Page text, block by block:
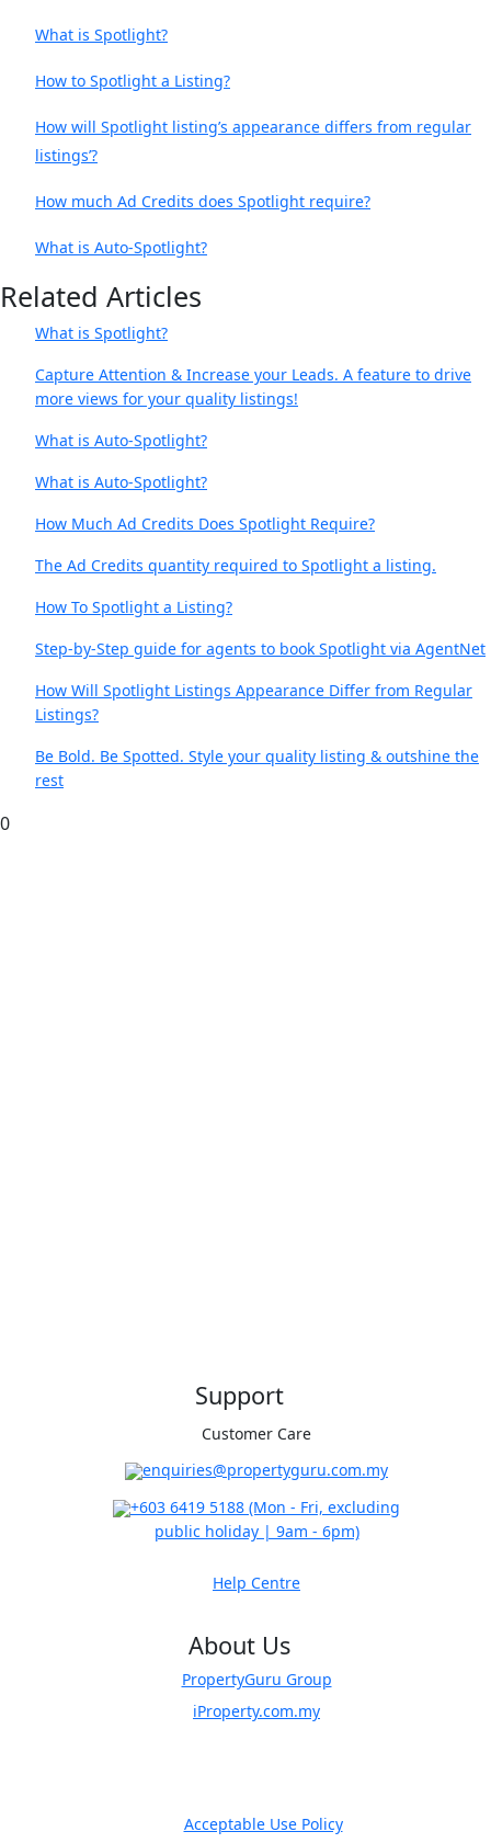
What is Spotlight?
How to Spotlight a Listing?
How will Spotlight listing’s appearance differs from regular
listings’?
How much Ad Credits does Spotlight require?
What is Auto-Spotlight?
Related Articles
What is Spotlight?
Capture Attention & Increase your Leads. A feature to drive
more views for your quality listings!
What is Auto-Spotlight?
What is Auto-Spotlight?
How Much Ad Credits Does Spotlight Require?
The Ad Credits quantity required to Spotlight a listing.
How To Spotlight a Listing?
Step-by-Step guide for agents to book Spotlight via AgentNet
How Will Spotlight Listings Appearance Differ from Regular
Listings?
Be Bold. Be Spotted. Style your quality listing & outshine the
rest
0
Support
Customer Care
​enquiries@propertyguru.com.my
+603 6419 5188 (Mon - Fri, excluding
public holiday | 9am - 6pm)
Help Centre
About Us
PropertyGuru Group
iProperty.com.my
Acceptable Use Policy